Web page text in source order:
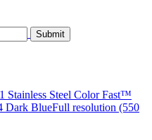
Stainless Steel Color Fast™
Dark BlueFull resolution (550